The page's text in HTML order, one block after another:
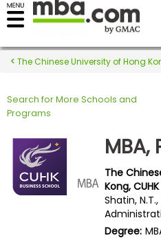
Register for the GMAT
Exams
Exam
Prepare
The Chinese University of Hong
Search for More Schools and
Programs
MBA,
The
Kong,
Shatin,
Degree: